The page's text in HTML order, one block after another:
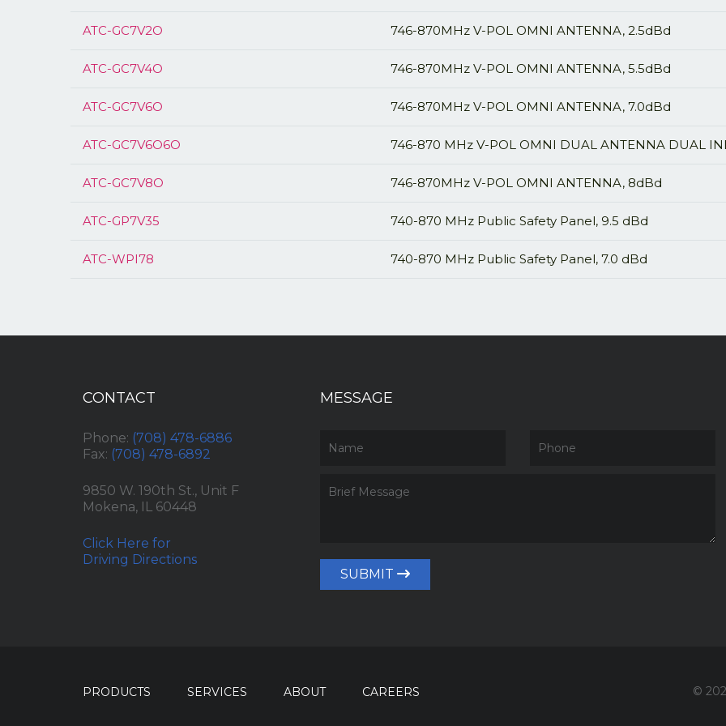
ATC-GC7V2O 746-870MHz V-POL OMNI ANTENNA, 2.5dBd
ATC-GC7V4O 746-870MHz V-POL OMNI ANTENNA, 5.5dBd
ATC-GC7V6O 746-870MHz V-POL OMNI ANTENNA, 7.0dBd
ATC-GC7V6O6O 746-870 MHz V-POL OMNI DUAL ANTENNA DUAL
ATC-GC7V8O 746-870MHz V-POL OMNI ANTENNA, 8dBd
ATC-GP7V35 740-870 MHz Public Safety Panel, 9.5 dBd
ATC-WPI78 740-870 MHz Public Safety Panel, 7.0 dBd
CONTACT
Phone: (708) 478-6886
Fax: (708) 478-6892
9850 W. 190th St., Unit F
Mokena, IL 60448
Click Here for
Driving Directions
MESSAGE
SUBMIT
PRODUCTS SERVICES ABOUT CAREERS ©